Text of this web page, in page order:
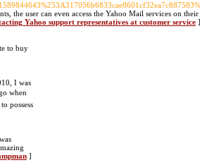
the user can even access the Yahoo Mail services on
Yahoo support representatives at customer service ]
to buy
I was
when
possess
]